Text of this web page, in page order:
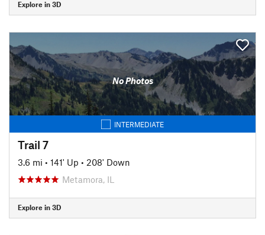
Explore in 3D
No Photos
INTERMEDIATE
Trail 7
3.6 mi • 141' Up • 208' Down
Metamora, IL
Explore in 3D